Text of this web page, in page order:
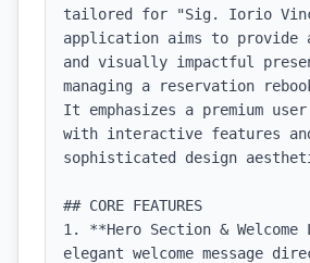
tailored for "Sig. Iorio
application aims to provide
and visually impactful
managing a reservation
It emphasizes a premium
with interactive features
sophisticated design
## CORE FEATURES
1. **Hero Section &
elegant welcome message